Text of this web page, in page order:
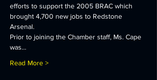
efforts to support the 2005 BRAC which
brought 4,700 new jobs to Redstone
Arsenal.
Prior to joining the Chamber staff, Ms. Cape
was…
Read More >